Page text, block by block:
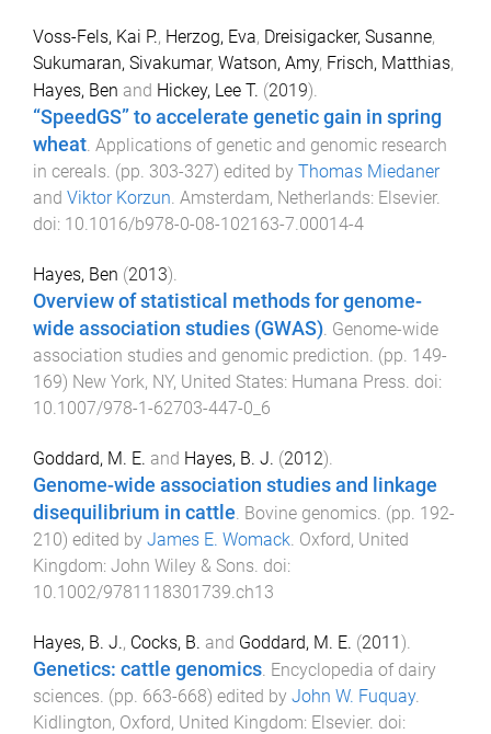
Voss-Fels, Kai P., Herzog, Eva, Dreisigacker, Susanne,
Sukumaran, Sivakumar, Watson, Amy, Frisch, Matthias,
Hayes, Ben and Hickey, Lee T. (2019).
“SpeedGS” to accelerate genetic gain in spring
wheat. Applications of genetic and genomic research
in cereals. (pp. 303-327) edited by Thomas Miedaner
and Viktor Korzun. Amsterdam, Netherlands: Elsevier.
doi: 10.1016/b978-0-08-102163-7.00014-4
Hayes, Ben (2013).
Overview of statistical methods for genome-
wide association studies (GWAS). Genome-wide
association studies and genomic prediction. (pp. 149-
169) New York, NY, United States: Humana Press. doi:
10.1007/978-1-62703-447-0_6
Goddard, M. E. and Hayes, B. J. (2012).
Genome-wide association studies and linkage
disequilibrium in cattle. Bovine genomics. (pp. 192-
210) edited by James E. Womack. Oxford, United
Kingdom: John Wiley & Sons. doi:
10.1002/9781118301739.ch13
Hayes, B. J., Cocks, B. and Goddard, M. E. (2011).
Genetics: cattle genomics Encyclopedia of dairy
sciences . (pp. 663-668) edited by John W. Fuquay.
Kidlington, Oxford, United Kingdom: Elsevier. doi: